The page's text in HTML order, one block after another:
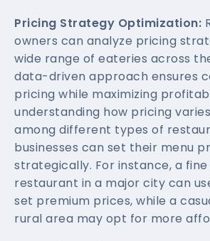
Pricing Strategy Optimization:
owners can analyze pricing
wide range of eateries across
data-driven approach ensures
pricing while maximizing
understanding how pricing
among different types of
businesses can set their menu
strategically. For instance, a fine
restaurant in a major city can
set premium prices, while a
rural area may opt for more